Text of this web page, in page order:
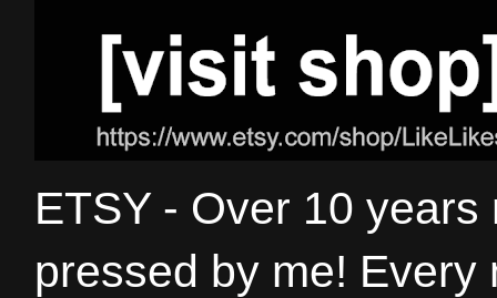
ETSY - Over 10
pressed by me!